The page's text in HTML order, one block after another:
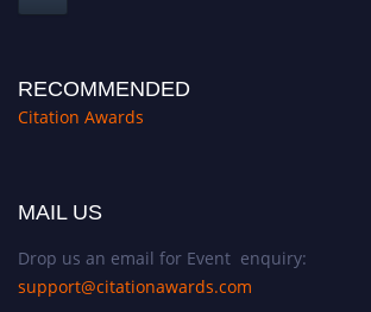
RECOMMENDED
Citation Awards
MAIL US
Drop us an email for Event enquiry:
support@citationawards.com